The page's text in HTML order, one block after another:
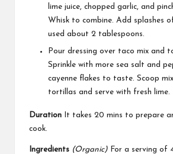
lime juice, chopped garlic, and
Whisk to combine. Add splashes
used about 2 tablespoons.
Pour dressing over taco mix and
Sprinkle with more sea salt and
cayenne flakes to taste. Scoop
tortillas and serve with fresh lime.
Duration It takes 20 mins to prepare
cook.
Ingredients (Organic) For a serving of